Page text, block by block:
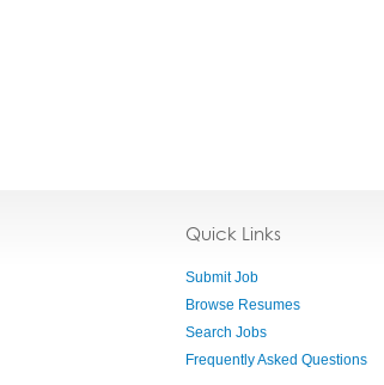
Quick Links
Submit Job
Browse Resumes
Search Jobs
Frequently Asked Questions